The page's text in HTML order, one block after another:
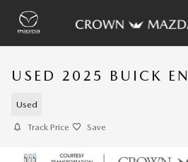
USED 2025 BUICK
Used
Track Price Save